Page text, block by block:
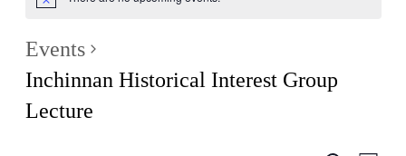
Events
Inchinnan Historical Interest Group
Lecture